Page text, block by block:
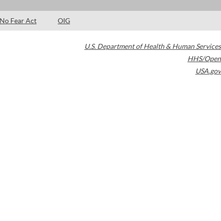
No Fear Act OIG
U.S. Department of Health & Human Services
HHS/Open
USA.gov